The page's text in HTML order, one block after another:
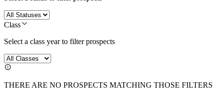
Class
Select a class year to filter prospects
THERE ARE NO PROSPECTS MATCHING THOSE FILTERS